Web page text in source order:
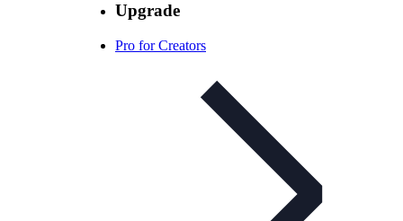
Upgrade
Pro for Creators